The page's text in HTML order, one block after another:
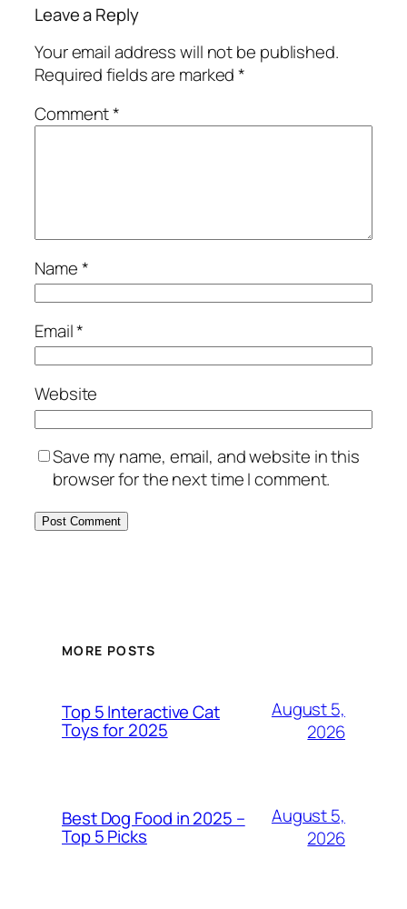
Leave a Reply
Your email address will not be published.
Required fields are marked*
Comment*
Name*
Email*
Website
Save my name, email, and website in this
browser for the next time I comment.
MORE POSTS
Top 5 Interactive Cat
Toys for 2025
August 5,
2026
Best Dog Food in 2025 –
Top 5 Picks
August 5,
2026